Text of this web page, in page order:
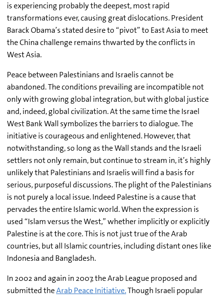
is experiencing probably the deepest, most rapid
transformations ever, causing great dislocations. President
Barack Obama’s stated desire to “pivot” to East Asia to meet
the China challenge remains thwarted by the conflicts in
West Asia.
Peace between Palestinians and Israelis cannot be
abandoned. The conditions prevailing are incompatible not
only with growing global integration, but with global justice
and, indeed, global civilization. At the same time the Israel
West Bank Wall symbolizes the barriers to dialogue. The
initiative is courageous and enlightened. However, that
notwithstanding, so long as the Wall stands and the Israeli
settlers not only remain, but continue to stream in, it’s highly
unlikely that Palestinians and Israelis will find a basis for
serious, purposeful discussions. The plight of the Palestinians
is not purely a local issue. Indeed Palestine is a cause that
pervades the entire Islamic world. When the expression is
used “Islam versus the West,” whether implicitly or explicitly
Palestine is at the core. This is not just true of the Arab
countries, but all Islamic countries, including distant ones like
Indonesia and Bangladesh.
In 2002 and again in 2007, the Arab League proposed and
submitted theArab Peace Initiative.Though Israeli popular